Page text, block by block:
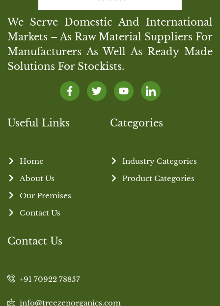
We Serve Domestic And International
Markets – As Raw Material Suppliers For
Manufacturers As Well As Ready Made
Solutions For Stockists.
Useful Links
Home
About Us
Our Premises
Contact Us
Categories
Industry Categories
Product Categories
Contact Us
+91 70922 78857
info@treezenorganics.com